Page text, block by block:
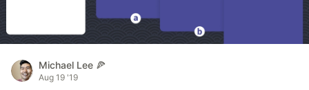
Michael Lee 🍕
Aug 19 '19